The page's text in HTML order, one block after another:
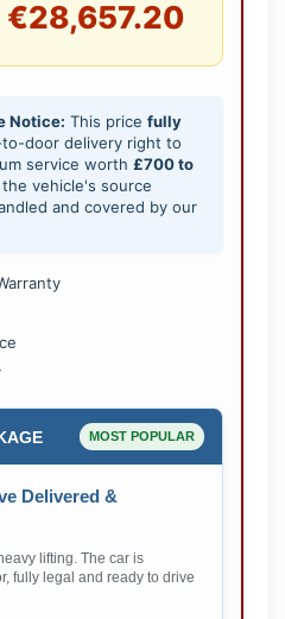
Notice: This price fully
door delivery right to
service worth £700 to
vehicle's source
and covered by our
MOST POPULAR
Delivered &
lifting. The car is
fully legal and ready to drive